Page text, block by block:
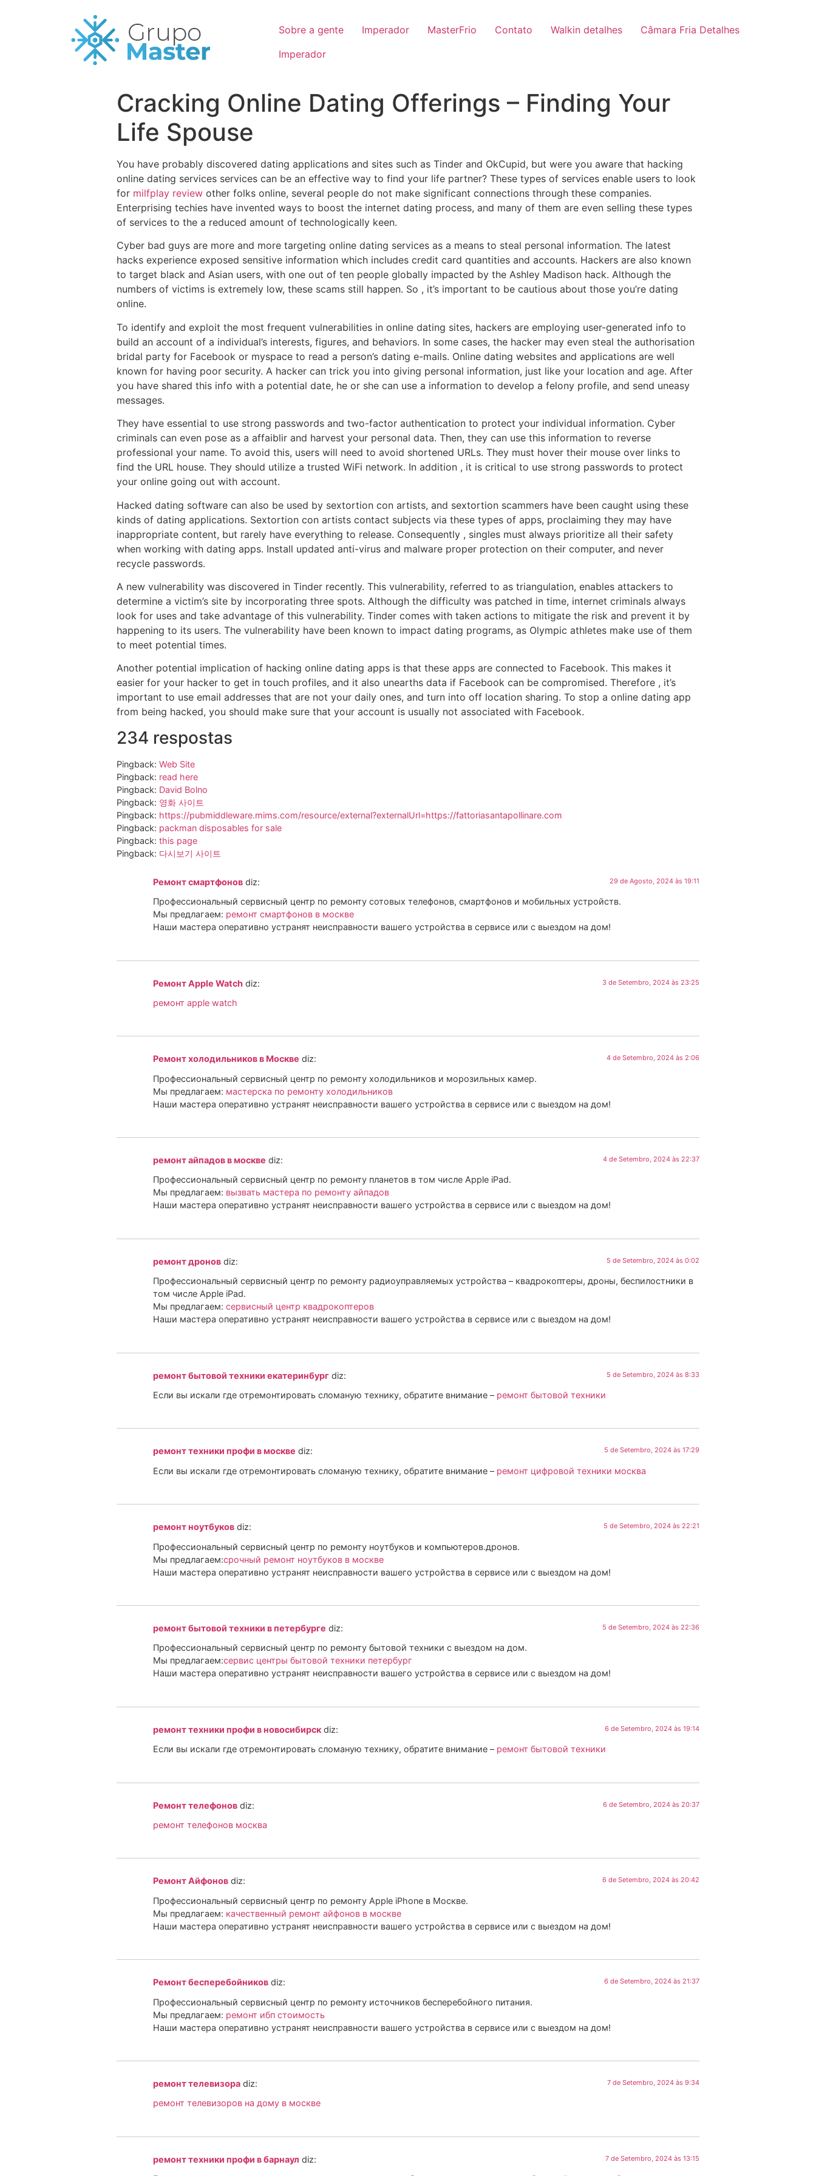
Sobre a gente Imperador MasterFrio Contato Walkin detalhes
Câmara Fria Detalhes
Imperador
Cracking Online Dating Offerings – Finding Your
Life Spouse
You have probably discovered dating applications and sites such as Tinder and OkCupid, but were you aware that hacking
online dating services services can be an effective way to find your life partner? These types of services enable users to look
for milfplay review other folks online, several people do not make significant connections through these companies.
Enterprising techies have invented ways to boost the internet dating process, and many of them are even selling these types
of services to the a reduced amount of technologically keen.
Cyber bad guys are more and more targeting online dating services as a means to steal personal information. The latest
hacks experience exposed sensitive information which includes credit card quantities and accounts. Hackers are also known
to target black and Asian users, with one out of ten people globally impacted by the Ashley Madison hack. Although the
numbers of victims is extremely low, these scams still happen. So , it’s important to be cautious about those you’re dating
online.
To identify and exploit the most frequent vulnerabilities in online dating sites, hackers are employing user-generated info to
build an account of a individual’s interests, figures, and behaviors. In some cases, the hacker may even steal the authorisation
bridal party for Facebook or myspace to read a person’s dating e-mails. Online dating websites and applications are well
known for having poor security. A hacker can trick you into giving personal information, just like your location and age. After
you have shared this info with a potential date, he or she can use a information to develop a felony profile, and send uneasy
messages.
They have essential to use strong passwords and two-factor authentication to protect your individual information. Cyber
criminals can even pose as a affaiblir and harvest your personal data. Then, they can use this information to reverse
professional your name. To avoid this, users will need to avoid shortened URLs. They must hover their mouse over links to
find the URL house. They should utilize a trusted WiFi network. In addition , it is critical to use strong passwords to protect
your online going out with account.
Hacked dating software can also be used by sextortion con artists, and sextortion scammers have been caught using these
kinds of dating applications. Sextortion con artists contact subjects via these types of apps, proclaiming they may have
inappropriate content, but rarely have everything to release. Consequently , singles must always prioritize all their safety
when working with dating apps. Install updated anti-virus and malware proper protection on their computer, and never
recycle passwords.
A new vulnerability was discovered in Tinder recently. This vulnerability, referred to as triangulation, enables attackers to
determine a victim’s site by incorporating three spots. Although the difficulty was patched in time, internet criminals always
look for uses and take advantage of this vulnerability. Tinder comes with taken actions to mitigate the risk and prevent it by
happening to its users. The vulnerability have been known to impact dating programs, as Olympic athletes make use of them
to meet potential times.
Another potential implication of hacking online dating apps is that these apps are connected to Facebook. This makes it
easier for your hacker to get in touch profiles, and it also unearths data if Facebook can be compromised. Therefore , it’s
important to use email addresses that are not your daily ones, and turn into off location sharing. To stop a online dating app
from being hacked, you should make sure that your account is usually not associated with Facebook.
234 respostas
Pingback: Web Site
Pingback: read here
Pingback: David Bolno
Pingback: 영화 사이트
Pingback: https://pubmiddleware.mims.com/resource/external?externalUrl=https://fattoriasantapollinare.com
Pingback: packman disposables for sale
Pingback: this page
Pingback: 다시보기 사이트
Ремонт смартфонов diz: 29 de Agosto, 2024 às 19:11
Профессиональный сервисный центр по ремонту сотовых телефонов, смартфонов и мобильных устройств.
Мы предлагаем: ремонт смартфонов в москве
Наши мастера оперативно устранят неисправности вашего устройства в сервисе или с выездом на дом!
Ремонт Apple Watch diz: 3 de Setembro, 2024 às 23:25
ремонт apple watch
Ремонт холодильников в Москве diz: 4 de Setembro, 2024 às 2:06
Профессиональный сервисный центр по ремонту холодильников и морозильных камер.
Мы предлагаем: мастерска по ремонту холодильников
Наши мастера оперативно устранят неисправности вашего устройства в сервисе или с выездом на дом!
ремонт айпадов в москве diz: 4 de Setembro, 2024 às 22:37
Профессиональный сервисный центр по ремонту планетов в том числе Apple iPad.
Мы предлагаем: вызвать мастера по ремонту айпадов
Наши мастера оперативно устранят неисправности вашего устройства в сервисе или с выездом на дом!
ремонт дронов diz: 5 de Setembro, 2024 às 0:02
Профессиональный сервисный центр по ремонту радиоуправляемых устройства – квадрокоптеры, дроны, беспилостники в
том числе Apple iPad.
Мы предлагаем: сервисный центр квадрокоптеров
Наши мастера оперативно устранят неисправности вашего устройства в сервисе или с выездом на дом!
ремонт бытовой техники екатеринбург diz: 5 de Setembro, 2024 às 8:33
Если вы искали где отремонтировать сломаную технику, обратите внимание – ремонт бытовой техники
ремонт техники профи в москве diz: 5 de Setembro, 2024 às 17:29
Если вы искали где отремонтировать сломаную технику, обратите внимание – ремонт цифровой техники москва
ремонт ноутбуков diz: 5 de Setembro, 2024 às 22:21
Профессиональный сервисный центр по ремонту ноутбуков и компьютеров.дронов.
Мы предлагаем:срочный ремонт ноутбуков в москве
Наши мастера оперативно устранят неисправности вашего устройства в сервисе или с выездом на дом!
ремонт бытовой техники в петербурге diz: 5 de Setembro, 2024 às 22:36
Профессиональный сервисный центр по ремонту бытовой техники с выездом на дом.
Мы предлагаем:сервис центры бытовой техники петербург
Наши мастера оперативно устранят неисправности вашего устройства в сервисе или с выездом на дом!
ремонт техники профи в новосибирск diz: 6 de Setembro, 2024 às 19:14
Если вы искали где отремонтировать сломаную технику, обратите внимание – ремонт бытовой техники
Ремонт телефонов diz: 6 de Setembro, 2024 às 20:37
ремонт телефонов москва
Ремонт Айфонов diz: 6 de Setembro, 2024 às 20:42
Профессиональный сервисный центр по ремонту Apple iPhone в Москве.
Мы предлагаем: качественный ремонт айфонов в москве
Наши мастера оперативно устранят неисправности вашего устройства в сервисе или с выездом на дом!
Ремонт бесперебойников diz: 6 de Setembro, 2024 às 21:37
Профессиональный сервисный центр по ремонту источников бесперебойного питания.
Мы предлагаем: ремонт ибп стоимость
Наши мастера оперативно устранят неисправности вашего устройства в сервисе или с выездом на дом!
ремонт телевизора diz: 7 de Setembro, 2024 às 9:34
ремонт телевизоров на дому в москве
ремонт техники профи в барнаул diz: 7 de Setembro, 2024 às 13:15